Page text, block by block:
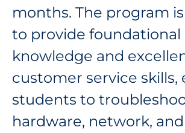
months. The program
to provide foundational
knowledge and
customer service skills,
students to
hardware, network,